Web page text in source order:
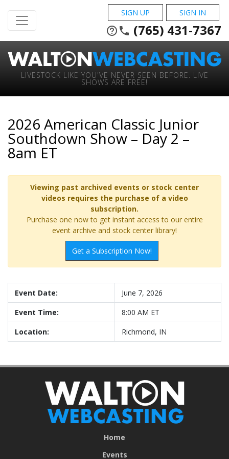
SIGN UP SIGN IN
help_outline phone (765) 431-7367
LIVESTOCK LIKE YOU'VE NEVER SEEN BEFORE. LIVE
SHOWS ARE FREE!
2026 American Classic Junior
Southdown Show – Day 2 –
8am ET
Viewing past archived events or stock center
videos requires the purchase of a video
subscription.
Purchase one now to get instant access to our entire
event archive and stock center library!
Get a Subscription Now!
Event Date:
June 7, 2026
Event Time:
8:00 AM ET
Location:
Richmond, IN
Home
Events